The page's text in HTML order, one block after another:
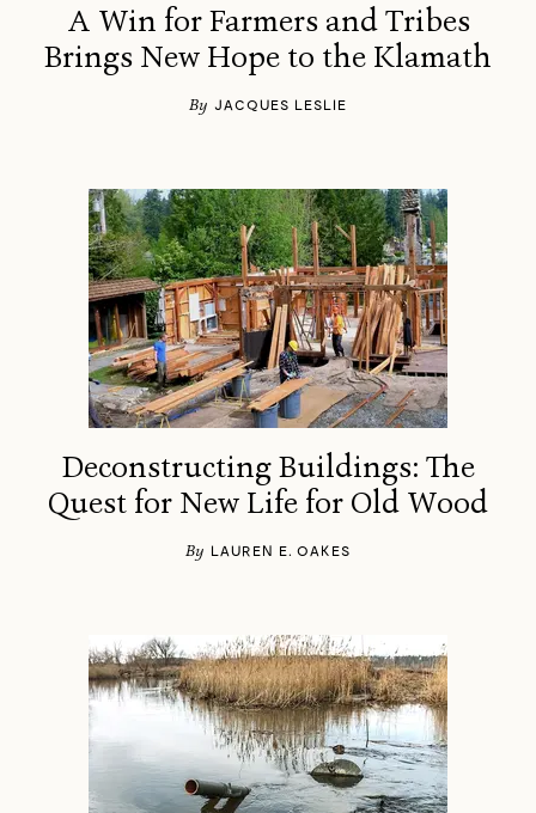
A Win for Farmers and Tribes
Brings New Hope to the Klamath
By JACQUES LESLIE
Deconstructing Buildings: The
Quest for New Life for Old Wood
By LAUREN E. OAKES